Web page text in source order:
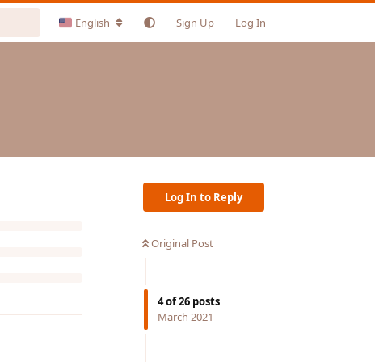
English Sign Up Log In
Log In to Reply
Original Post
4of26 posts
March 2021